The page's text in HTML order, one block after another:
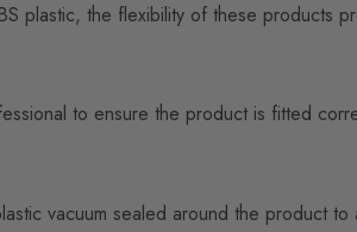
plastic, the flexibility of these products
to ensure the product is fitted
vacuum sealed around the product